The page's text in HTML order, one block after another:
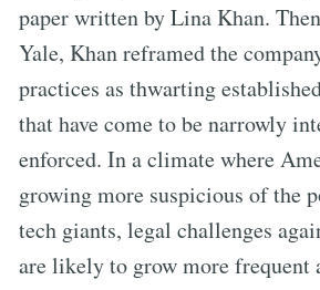
paper written by Lina Khan.
Yale, Khan reframed the
practices as thwarting
that have come to be narrowly
enforced. In a climate where
growing more suspicious of the
tech giants, legal challenges
are likely to grow more frequent